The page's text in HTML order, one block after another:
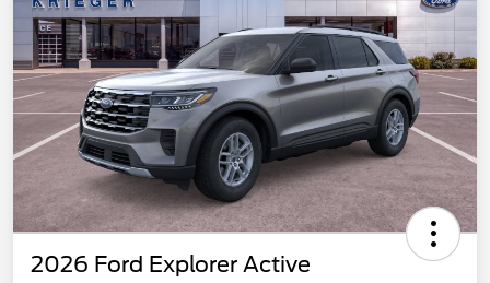
2026 Ford Explorer Active